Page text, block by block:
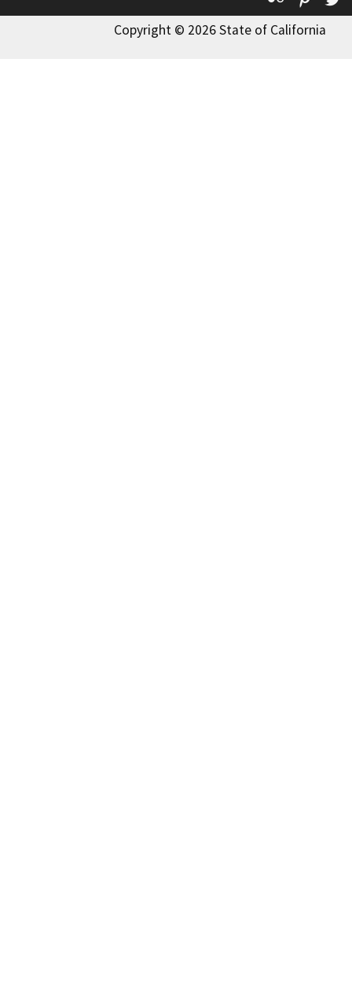
Copyright © 2026 State of California